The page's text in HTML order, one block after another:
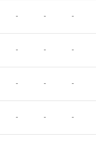
- - -
- - -
- - -
- - -